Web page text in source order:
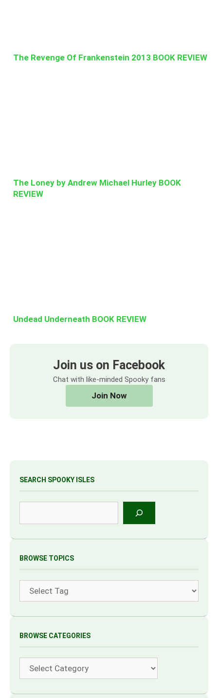
The Revenge Of Frankenstein 2013 BOOK REVIEW
The Loney by Andrew Michael Hurley BOOK
REVIEW
Undead Underneath BOOK REVIEW
Join us on Facebook
Chat with like-minded Spooky fans
Join Now
SEARCH SPOOKY ISLES
BROWSE TOPICS
BROWSE CATEGORIES
Categories